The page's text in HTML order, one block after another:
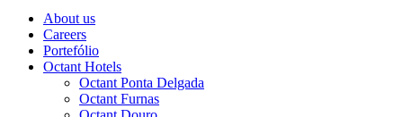
About us
Careers
Portefólio
Octant Hotels
Octant Ponta Delgada
Octant Furnas